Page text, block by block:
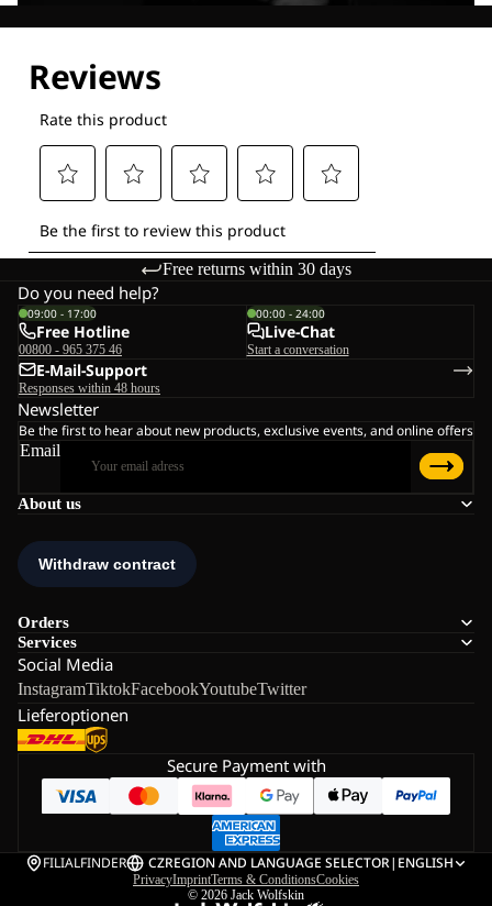
Free returns within 30 days
About us
Orders
Services
Social Media
InstagramTiktokFacebookYoutubeTwitter
Lieferoptionen
Do you need help?
09:00 - 17:00
Free Hotline
00800 - 965 375 46
00:00 - 24:00
Live-Chat
Start a conversation
E-Mail-Support
Responses within 48 hours
Newsletter
Be the first to hear about new products, exclusive events, and online offers
Email
Secure Payment with
FILIALFINDER CZREGION AND LANGUAGE SELECTOR| ENGLISH
PrivacyImprintTerms & ConditionsCookies
© 2026 Jack Wolfskin